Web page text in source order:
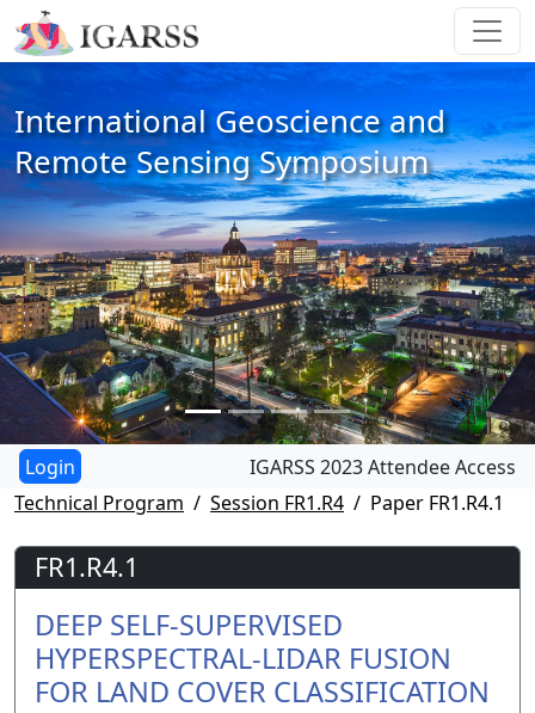
International Geoscience and
Remote Sensing Symposium
IGARSS 2023 Attendee Access
Technical Program
Session FR1.R4 Paper FR1.R4.1
FR1.R4.1
DEEP SELF-SUPERVISED
HYPERSPECTRAL-LIDAR FUSION
FOR LAND COVER CLASSIFICATION